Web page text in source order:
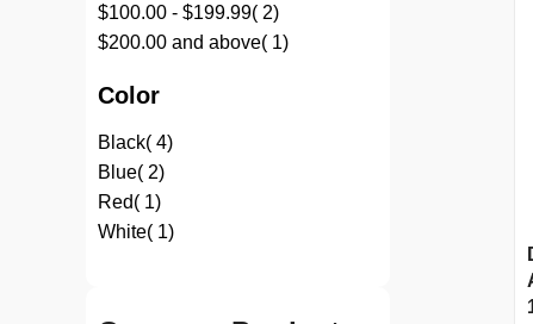
$100.00 - $199.99 2item
$200.00 and above 1item
Color
Black 4item
Blue 2item
Red
1item
White 1item